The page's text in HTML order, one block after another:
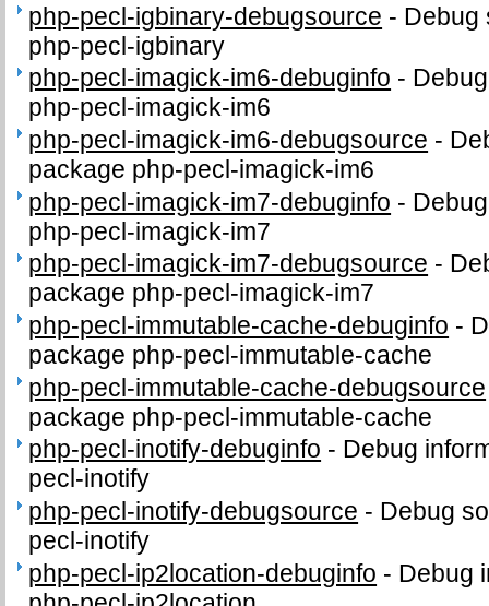
php-pecl-igbinary-debugsource - Debug
php-pecl-igbinary
php-pecl-imagick-im6-debuginfo -
php-pecl-imagick-im6
php-pecl-imagick-im6-debugsource -
package php-pecl-imagick-im6
php-pecl-imagick-im7-debuginfo -
php-pecl-imagick-im7
php-pecl-imagick-im7-debugsource -
package php-pecl-imagick-im7
php-pecl-immutable-cache-debuginfo -
package php-pecl-immutable-cache
php-pecl-immutable-cache-debugsource
package php-pecl-immutable-cache
php-pecl-inotify-debuginfo - Debug
pecl-inotify
php-pecl-inotify-debugsource - Debug
pecl-inotify
php-pecl-ip2location-debuginfo - Debug